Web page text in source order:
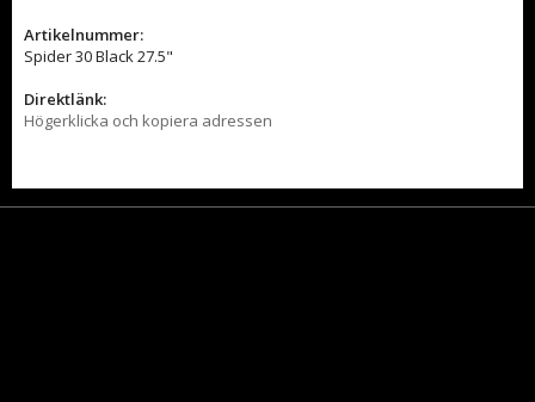
Artikelnummer:
Spider 30 Black 27.5"
Direktlänk:
Högerklicka och kopiera adressen